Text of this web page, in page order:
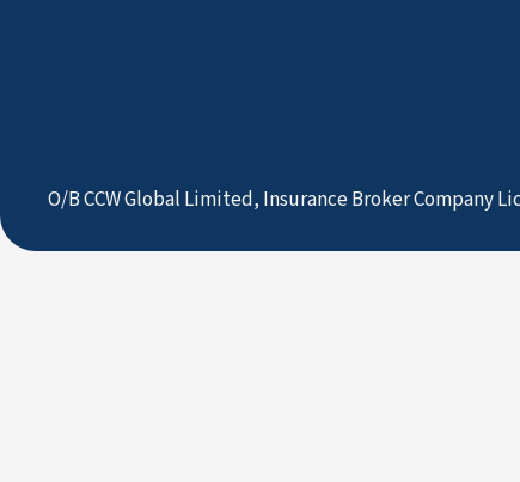
O/B CCW Global Limited, Insurance Broker Company